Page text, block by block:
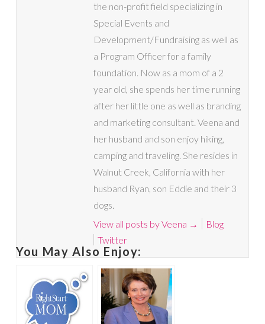
the non-profit field specializing in
Special Events and
Development/Fundraising as well as
a Program Officer for a family
foundation. Now as a mom of a 2
year old, she spends her time running
after her little one as well as branding
and marketing consultant. Veena and
her husband and son enjoy hiking,
camping and traveling. She resides in
Walnut Creek, California with her
husband Ryan, son Eddie and their 3
dogs.
View all posts by Veena →
Blog
Twitter
You May Also Enjoy: